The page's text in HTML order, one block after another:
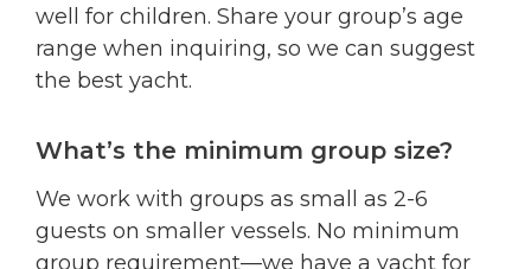
well for children. Share your group’s age
range when inquiring, so we can suggest
the best yacht.
What’s the minimum group size?
We work with groups as small as 2-6
guests on smaller vessels. No minimum
group requirement—we have a yacht for